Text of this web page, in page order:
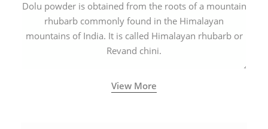
Dolu powder is obtained from the roots of a mountain
rhubarb commonly found in the Himalayan
mountains of India. It is called Himalayan rhubarb or
Revand chini.
View More